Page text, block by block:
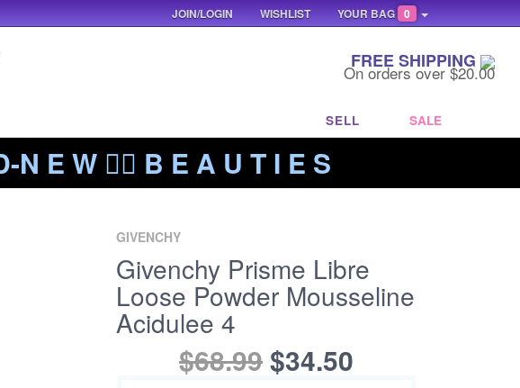
FREE SHIPPING
On orders over $20.00
SELL SALE
N E W ❤️‍🔥 B E A U T I E S
GIVENCHY
Givenchy Prisme Libre
Loose Powder Mousseline
Acidulee 4
$68.99$34.50
YOUR BAG 0
WISHLIST
JOIN/LOGIN